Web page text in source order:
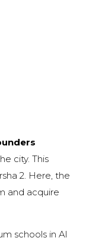
city. This
2. Here, the
and acquire
schools in Al